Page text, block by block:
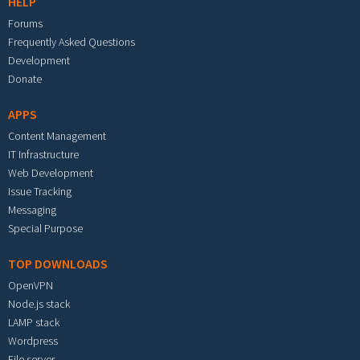
Forums
Frequently Asked Questions
Development
Donate
APPS
Content Management
IT Infrastructure
Web Development
Issue Tracking
Messaging
Special Purpose
TOP DOWNLOADS
OpenVPN
Node.js stack
LAMP stack
Wordpress